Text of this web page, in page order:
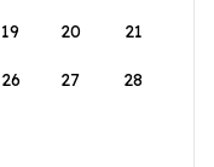
19 20 21
26 27 28